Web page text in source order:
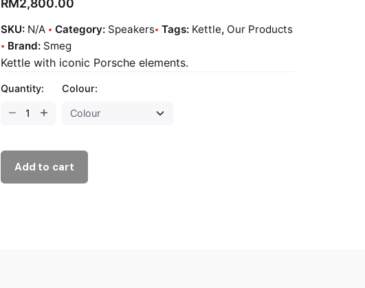
SKU: N/A Category: Speakers Tags: Kettle, Our Products
Brand: Smeg
Kettle with iconic Porsche elements.
Quantity: Colour:
Add to cart